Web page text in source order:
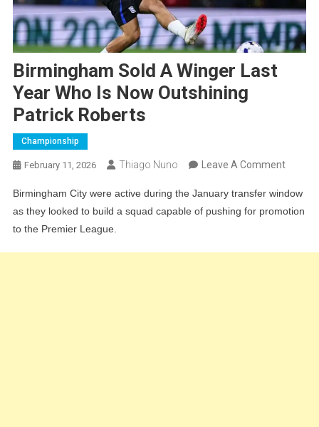
Birmingham Sold A Winger Last
Year Who Is Now Outshining
Patrick Roberts
Championship
February 11, 2026 Thiago Nuno Leave A CommentOn
Sold
A
Last
Birmingham City were active during the January transfer window
as they looked to build a squad capable of pushing for promotion
to the Premier League.